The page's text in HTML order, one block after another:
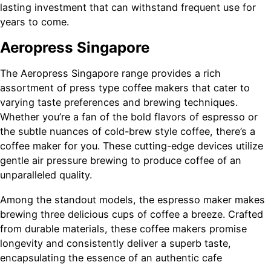
lasting investment that can withstand frequent use for
years to come.
Aeropress Singapore
The Aeropress Singapore range provides a rich
assortment of press type coffee makers that cater to
varying taste preferences and brewing techniques.
Whether you’re a fan of the bold flavors of espresso or
the subtle nuances of cold-brew style coffee, there’s a
coffee maker for you. These cutting-edge devices utilize
gentle air pressure brewing to produce coffee of an
unparalleled quality.
Among the standout models, the espresso maker makes
brewing three delicious cups of coffee a breeze. Crafted
from durable materials, these coffee makers promise
longevity and consistently deliver a superb taste,
encapsulating the essence of an authentic cafe